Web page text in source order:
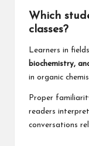
Which
classes?
Learners in
biochemistry,
in organic
Proper
readers
conversations